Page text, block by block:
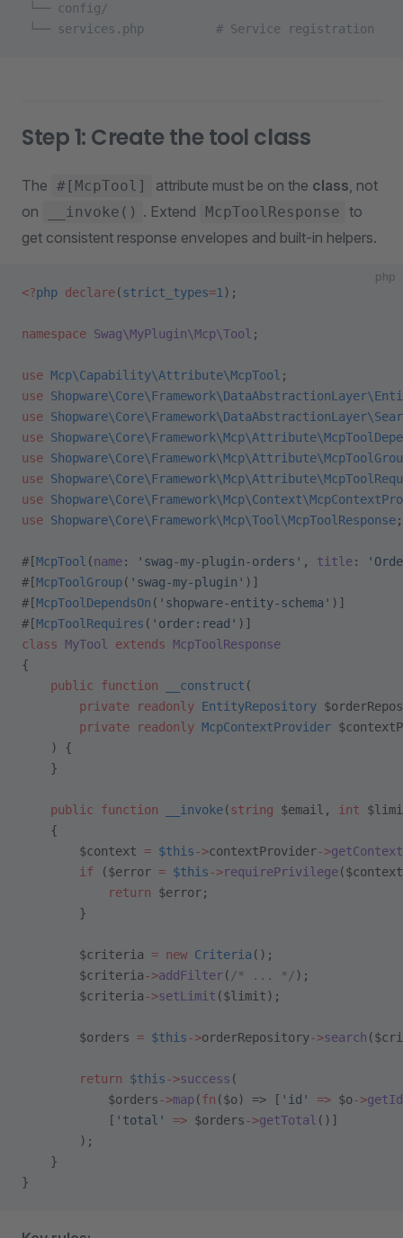
└── config/
└── services.php          # Service registration
Step 1: Create the tool class
The #[McpTool] attribute must be on the class, not
on
__invoke() . Extend McpToolResponse to
get consistent response envelopes and built-in helpers.
php
<?php declare(strict_types=1 );
namespace Swag\MyPlugin\Mcp\Tool ;
use Mcp\Capability\Attribute\McpTool ;
use
use
use
use
use
use
use Shopware\Core\Framework\Mcp\Tool\McpToolResponse;
#[McpTool (name: 'swag-my-plugin-orders' , title:
#[McpToolGroup( 'swag-my-plugin' )]
#[McpToolDependsOn ( 'shopware-entity-schema' )]
#[McpToolRequires ( 'order:read' )]
class MyTool extends McpToolResponse
{
    public
function __construct (
        private
readonly EntityRepository
        private
readonly McpContextProvider
    ) {
    }
    public
function __invoke(string $email, int
    {
        $context
= $this->contextProvider->getContext
        if
($error = $this->requirePrivilege
            return
$error;
        }
        $criteria
= new Criteria ();
        $criteria
->addFilter( /* ... */ );
        $criteria
->setLimit ($limit);
        $orders
= $this->orderRepository->search
        return
$this->success (
            $orders
->map(fn ($o) => [ 'id' => $o->getId
            [
'total' => $orders->getTotal ()]
        );
    }
}